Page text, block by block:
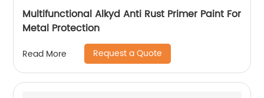
Multifunctional Alkyd Anti Rust Primer Paint For
Metal Protection
Read More Request a Quote